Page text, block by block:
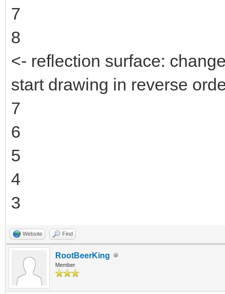
7
8
<- reflection surface:
start drawing in reverse
7
6
5
4
3
Website Find
RootBeerKing
Member